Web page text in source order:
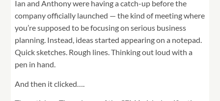
Ian and Anthony were having a catch-up before the
company officially launched — the kind of meeting where
you’re supposed to be focusing on serious business
planning. Instead, ideas started appearing on a notepad.
Quick sketches. Rough lines. Thinking out loud with a
pen in hand.
And then it clicked….